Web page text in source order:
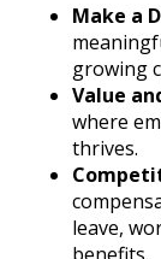
Make a
growing
Value
where
thrives.
leave,